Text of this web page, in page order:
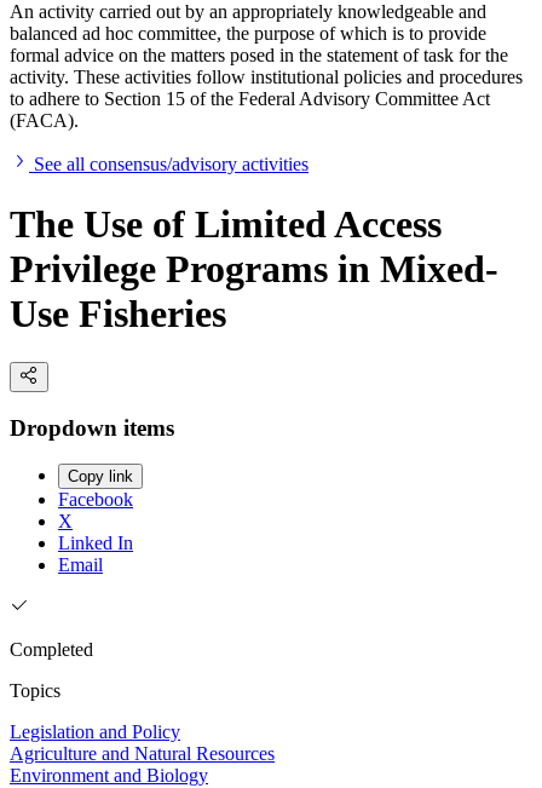
An activity carried out by an appropriately knowledgeable and
balanced ad hoc committee, the purpose of which is to provide
formal advice on the matters posed in the statement of task for the
activity. These activities follow institutional policies and procedures
to adhere to Section 15 of the Federal Advisory Committee Act
(FACA).
See all consensus/advisory activities
The Use of Limited Access
Privilege Programs in Mixed-
Use Fisheries
Dropdown items
Copy link
Facebook
X
Linked In
Email
Completed
Topics
Legislation and Policy
Agriculture and Natural Resources
Environment and Biology